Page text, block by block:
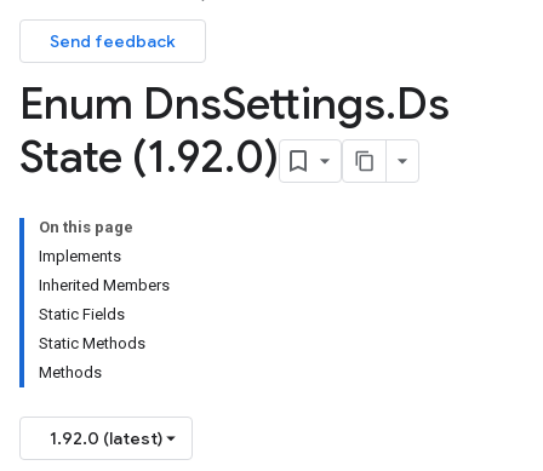
Send feedback
Enum DnsSettings.Ds
State (1.92.0)
On this page
Implements
Inherited Members
Static Fields
Static Methods
Methods
1.92.0 (latest)